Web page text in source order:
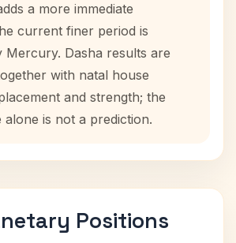
a more immediate
current finer period is
Mercury. Dasha results are
with natal house
and strength; the
alone is not a prediction.
Positions